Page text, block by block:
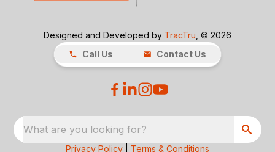
Designed and Developed by TracTru , © 2026
Call Us
Contact Us
What are you looking for?
Privacy Policy Terms & Conditions